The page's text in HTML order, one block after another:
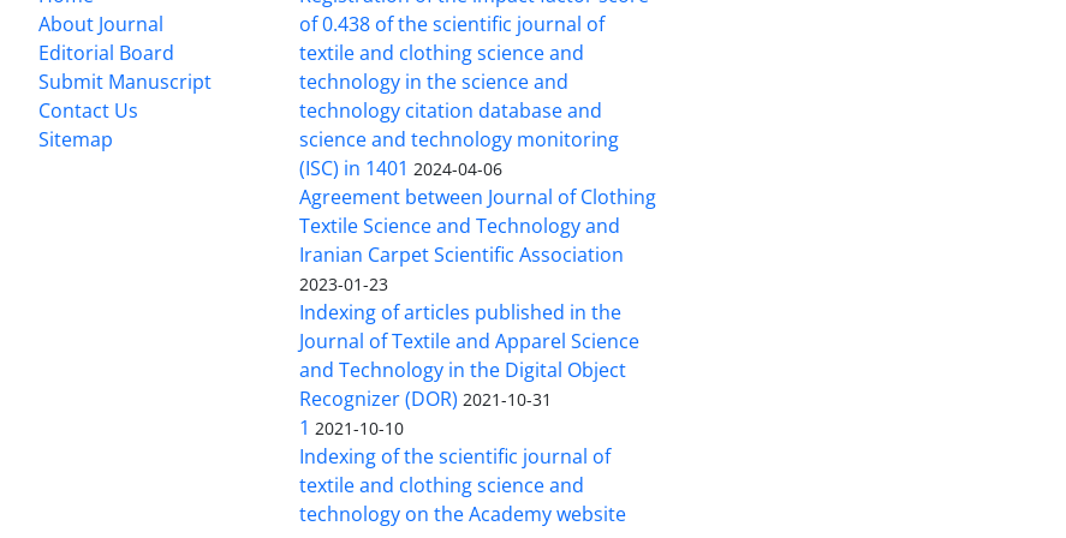
About Journal
Editorial Board
Submit Manuscript
Contact Us
Sitemap
of 0.438 of the scientific journal of
textile and clothing science and
technology in the science and
technology citation database and
science and technology monitoring
(ISC) in 1401 2024-04-06
Agreement between Journal of Clothing
Textile Science and Technology and
Iranian Carpet Scientific Association
2023-01-23
Indexing of articles published in the
Journal of Textile and Apparel Science
and Technology in the Digital Object
Recognizer (DOR) 2021-10-31
1 2021-10-10
Indexing of the scientific journal of
textile and clothing science and
technology on the Academy website